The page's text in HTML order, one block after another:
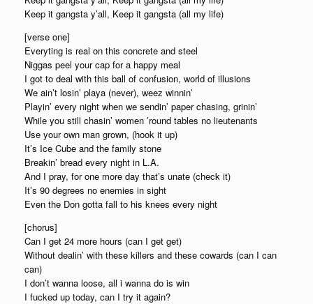
Keep it gangsta y’all, Keep it gangsta (all my life)
[verse one]
Everyting is real on this concrete and steel
Niggas peel your cap for a happy meal
I got to deal with this ball of confusion, world of illusions
We ain’t losin’ playa (never), weez winnin’
Playin’ every night when we sendin’ paper chasing, grinin’
While you still chasin’ women ’round tables no lieutenants
Use your own man grown, (hook it up)
It’s Ice Cube and the family stone
Breakin’ bread every night in L.A.
And I pray, for one more day that’s unate (check it)
It’s 90 degrees no enemies in sight
Even the Don gotta fall to his knees every night
[chorus]
Can I get 24 more hours (can I get get)
Without dealin’ with these killers and these cowards (can I can
can)
I don’t wanna loose, all i wanna do is win
I fucked up today, can I try it again?